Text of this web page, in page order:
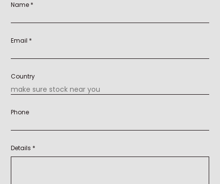
Name *
Email *
Country
Phone
Details *